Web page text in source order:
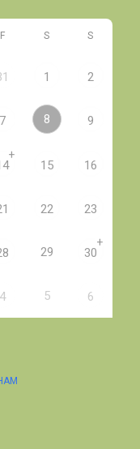
F S S
1 2
7 8 9
+
15 16
22 23
29 30
+
4 5 6